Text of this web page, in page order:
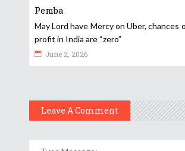
Pemba
May Lord have Mercy on Uber, chances
profit in India are “zero”
June 2, 2026
Leave A Comment